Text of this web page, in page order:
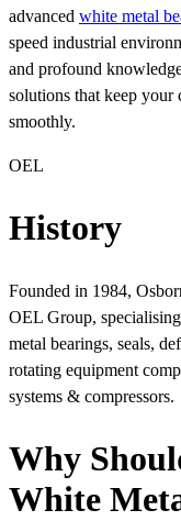
advanced white metal
speed industrial
and profound
solutions that keep
smoothly.
OEL
History
Founded in 1984,
OEL Group,
metal bearings, seals,
rotating equipment
systems & compressors.
Why
White